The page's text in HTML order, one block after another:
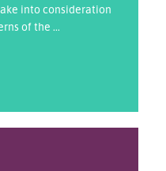
into consideration
of the ...